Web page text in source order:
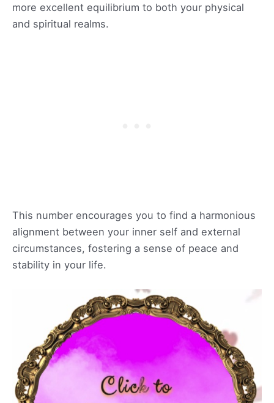
more excellent equilibrium to both your physical
and spiritual realms.
This number encourages you to find a harmonious
alignment between your inner self and external
circumstances, fostering a sense of peace and
stability in your life.